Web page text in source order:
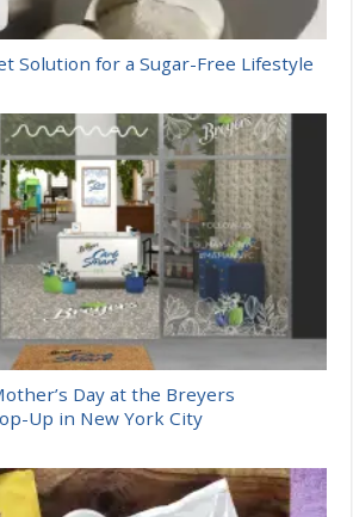
Solution for a Sugar-Free Lifestyle
Day at the Breyers
Up in New York City